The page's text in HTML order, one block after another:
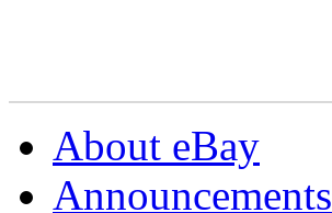
About eBay
Announcements